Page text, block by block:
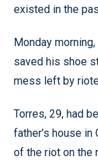
existed in the
Monday
saved his shoe
mess left by
Torres, 29, had
father’s house in
of the riot on the